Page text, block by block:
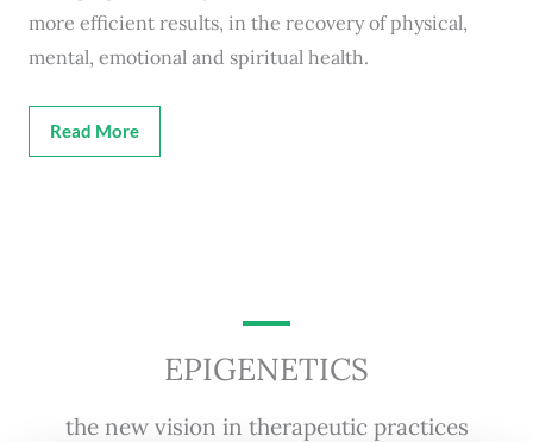
more efficient results, in the recovery of physical,
mental, emotional and spiritual health.
Read More
EPIGENETICS
the new vision in therapeutic practices